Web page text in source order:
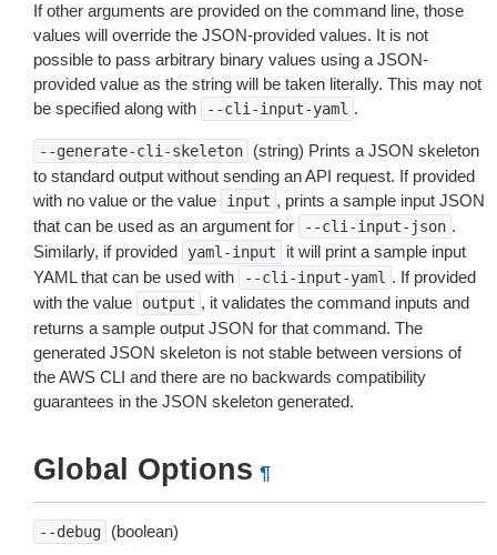
If other arguments are provided on the command line, those
values will override the JSON-provided values. It is not
possible to pass arbitrary binary values using a JSON-
provided value as the string will be taken literally. This may not
be specified along with
--cli-input-yaml .
--generate-cli-skeleton
(string) Prints a JSON skeleton
to standard output without sending an API request. If provided
with no value or the value
input , prints a sample input JSON
that can be used as an argument for
--cli-input-json .
Similarly, if provided
yaml-input
it will print a sample input
YAML that can be used with
--cli-input-yaml . If provided
with the value
output , it validates the command inputs and
returns a sample output JSON for that command. The
generated JSON skeleton is not stable between versions of
the AWS CLI and there are no backwards compatibility
guarantees in the JSON skeleton generated.
Global Options ¶
--debug (boolean)